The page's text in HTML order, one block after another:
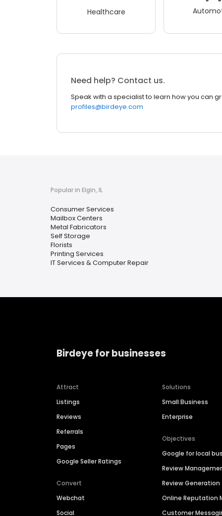
Healthcare
Need help? Contact us.
Speak with a specialist to learn how you can
profiles@birdeye.com
Popular in Elgin, IL
Consumer Services
Mailbox Centers
Metal Fabricators
Self Storage
Florists
Printing Services
IT Services & Computer Repair
Birdeye for businesses
Attract
Listings
Reviews
Referrals
Pages
Google Seller Ratings
Convert
Webchat
Social
Solutions
Small Business
Enterprise
Objectives
Google for local
Review
Review Generation
Online Reputation
Customer